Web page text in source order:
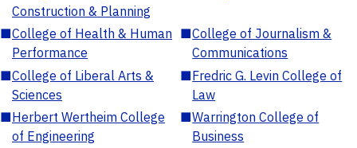
Construction & Planning
■College of Health & Human
Performance
■College of Journalism &
Communications
■College of Liberal Arts &
Sciences
■Fredric G. Levin College of
Law
■Herbert Wertheim College
of Engineering
■Warrington College of
Business